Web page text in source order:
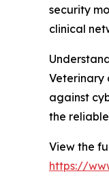
security
clinical
Veterinary
against
the
View the
https://